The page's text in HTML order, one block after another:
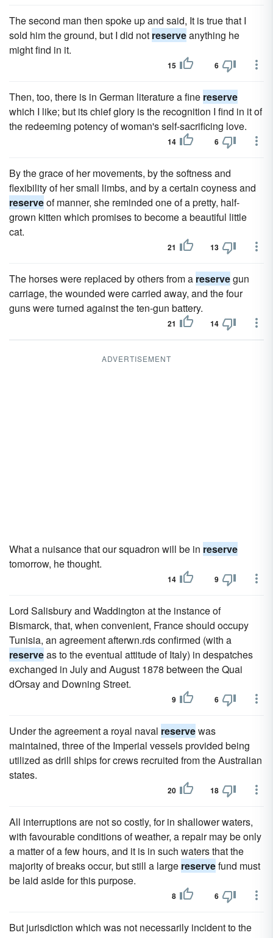
The second man then spoke up and said, It is true that I
sold him the ground, but I did not reserveanything he
might find in it.
15 6
Then, too, there is in German literature a fine reserve
which I like; but its chief glory is the recognition I find in it of
the redeeming potency of woman's self-sacrificing love.
14 6
By the grace of her movements, by the softness and
flexibility of her small limbs, and by a certain coyness and
reserveof manner, she reminded one of a pretty, half-
grown kitten which promises to become a beautiful little
cat.
21 13
The horses were replaced by others from a reservegun
carriage, the wounded were carried away, and the four
guns were turned against the ten-gun battery.
21 14
ADVERTISEMENT
What a nuisance that our squadron will be in reserve
tomorrow, he thought.
14 9
Lord Salisbury and Waddington at the instance of
Bismarck, that, when convenient, France should occupy
Tunisia, an agreement afterwn.rds confirmed (with a
reserveas to the eventual attitude of Italy) in despatches
exchanged in July and August 1878 between the Quai
dOrsay and Downing Street.
9 6
Under the agreement a royal naval reservewas
maintained, three of the Imperial vessels provided being
utilized as drill ships for crews recruited from the Australian
states.
20 18
All interruptions are not so costly, for in shallower waters,
with favourable conditions of weather, a repair may be only
a matter of a few hours, and it is in such waters that the
majority of breaks occur, but still a large reservefund must
be laid aside for this purpose.
8 6
But jurisdiction which was not necessarily incident to the